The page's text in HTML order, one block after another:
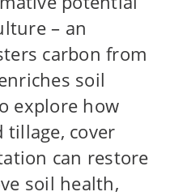
– an
carbon from
soil
explore how
tillage, cover
can restore
soil health,